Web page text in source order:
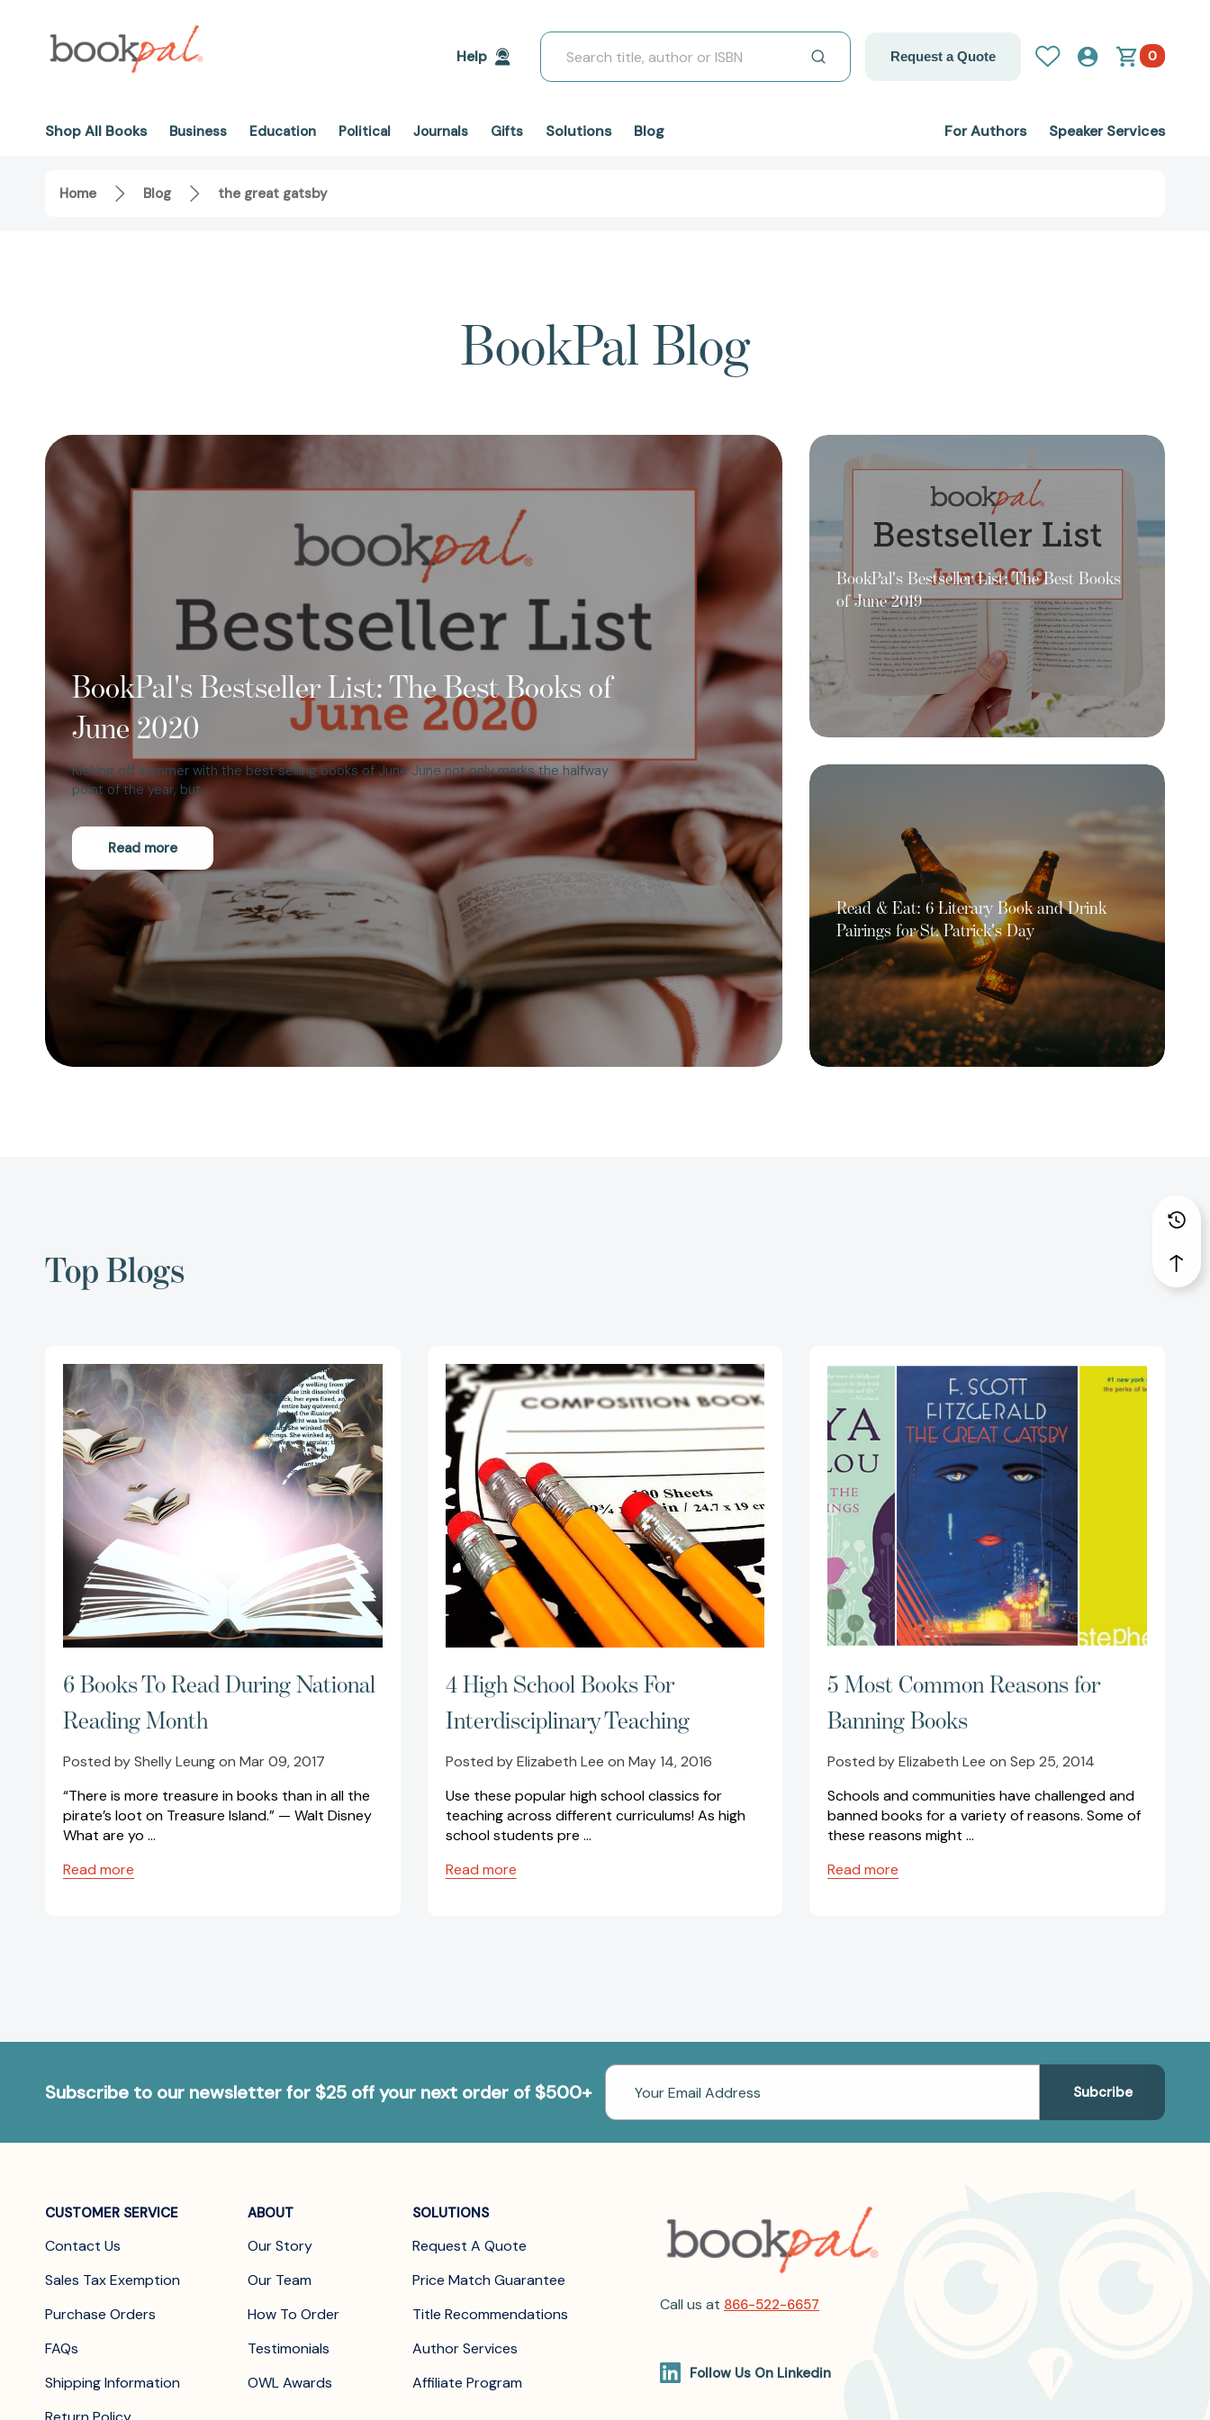
Help
Search
Request a Quote 0
Shop All Books Business Education Political Journals Gifts Solutions Blog For Authors Speaker Services
Home Blog the great gatsby
BookPal Blog
BookPal's Bestseller List: The Best Books of
June 2020
Kicking off summer with the best selling books of June June not only marks the halfway
point of the year, but…
Read more
BookPal's Bestseller List: The Best Books
of June 2019
Read & Eat: 6 Literary Book and Drink
Pairings for St. Patrick's Day
Top Blogs
6 Books To Read During National
Reading Month
Posted by Shelly Leung on Mar 09, 2017
“There is more treasure in books than in all the
pirate’s loot on Treasure Island.” — Walt Disney
What are yo …
Read more
4 High School Books For
Interdisciplinary Teaching
Posted by Elizabeth Lee on May 14, 2016
Use these popular high school classics for
teaching across different curriculums! As high
school students pre …
Read more
5 Most Common Reasons for
Banning Books
Posted by Elizabeth Lee on Sep 25, 2014
Schools and communities have challenged and
banned books for a variety of reasons. Some of
these reasons might …
Read more
Subscribe to our newsletter for $25 off your next order of $500+
Email
Address
CUSTOMER SERVICE
Contact Us
Sales Tax Exemption
Purchase Orders
FAQs
Shipping Information
ABOUT
Our Story
Our Team
How To Order
Testimonials
OWL Awards
SOLUTIONS
Request A Quote
Price Match Guarantee
Title Recommendations
Author Services
Affiliate Program
Call us at 866-522-6657
Follow Us On Linkedin